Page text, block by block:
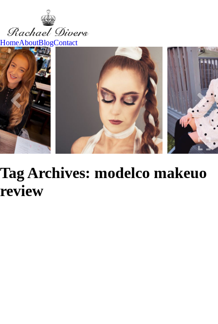
HomeAboutBlogContact
Tag Archives: modelco makeuo
review